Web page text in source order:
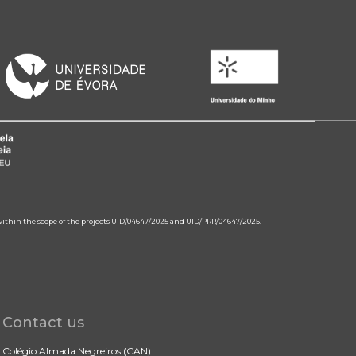
the scope of the projects UID/04647/2025 and UID/PRR/04647/2025.
Contact us
Colégio Almada Negreiros (CAN)